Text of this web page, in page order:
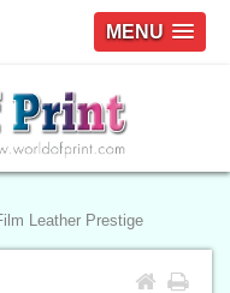
MENU
Leather Prestige